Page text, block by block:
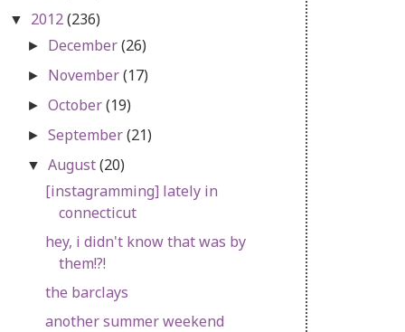
▼ 2012(236)
► December(26)
► November(17)
►October(19)
►September(21)
▼August(20)
[instagramming] lately in
connecticut
hey, i didn't know that was by
them!?!
the barclays
another summer weekend